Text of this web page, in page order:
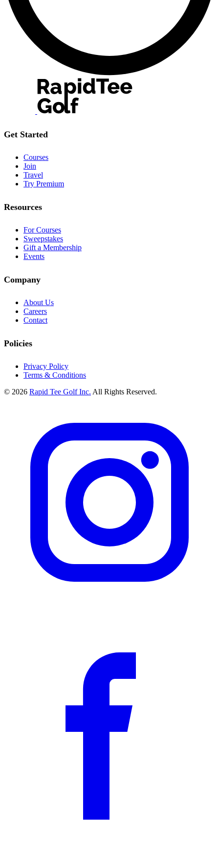
Get Started
Courses
Join
Travel
Try Premium
Resources
For Courses
Sweepstakes
Gift a Membership
Events
Company
About Us
Careers
Contact
Policies
Privacy Policy
Terms & Conditions
© 2026 Rapid Tee Golf Inc. All Rights Reserved.